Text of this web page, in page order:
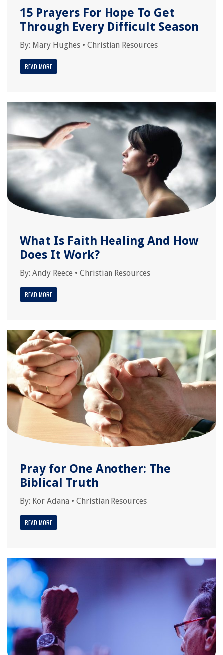
15 Prayers For Hope To Get
Through Every Difficult Season
By: Mary Hughes • Christian Resources
READ MORE
What Is Faith Healing And How
Does It Work?
By: Andy Reece • Christian Resources
READ MORE
Pray for One Another: The
Biblical Truth
By: Kor Adana • Christian Resources
READ MORE